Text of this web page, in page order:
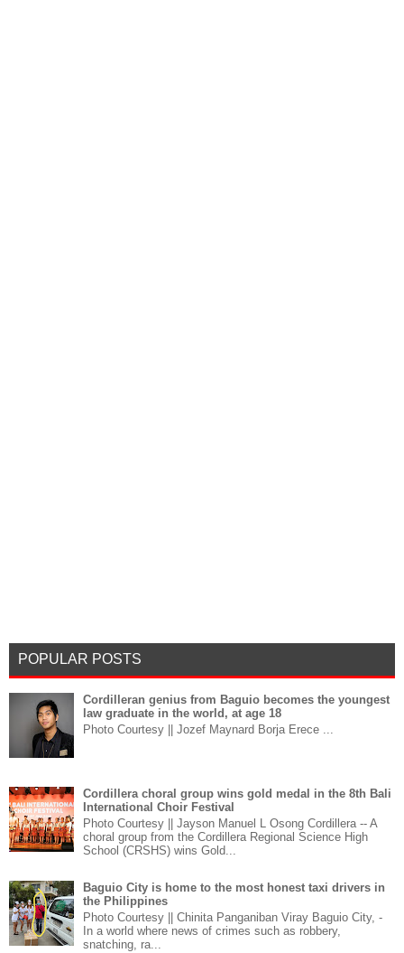
POPULAR POSTS
Cordilleran genius from Baguio becomes the youngest
law graduate in the world, at age 18
Photo Courtesy || Jozef Maynard Borja Erece ...
Cordillera choral group wins gold medal in the 8th Bali
International Choir Festival
Photo Courtesy || Jayson Manuel L Osong Cordillera -- A
choral group from the Cordillera Regional Science High
School (CRSHS) wins Gold...
Baguio City is home to the most honest taxi drivers in
the Philippines
Photo Courtesy || Chinita Panganiban Viray Baguio City, -
In a world where news of crimes such as robbery,
snatching, ra...